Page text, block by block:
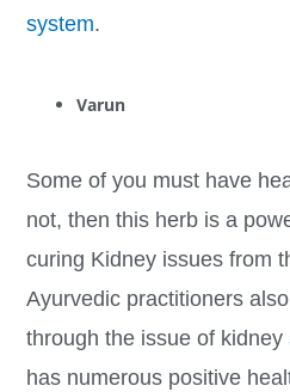
system.
Varun
Some of you must have
not, then this herb is a
curing Kidney issues from
Ayurvedic practitioners
through the issue of kidney
has numerous positive